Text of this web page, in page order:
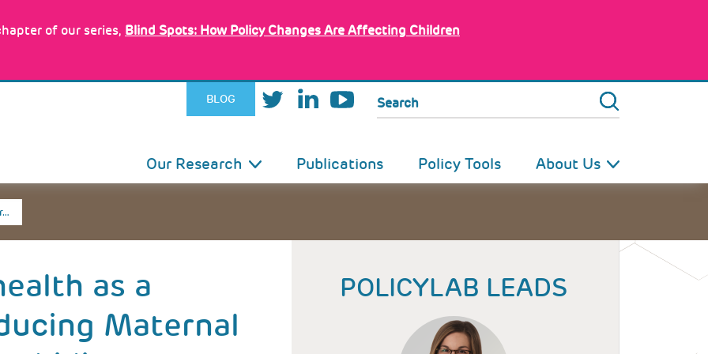
of our series, Blind Spots: How Policy Changes Are Affecting Children
BLOG Search
Our Research Publications Policy Tools About Us
as a
Maternal
POLICYLAB LEADS